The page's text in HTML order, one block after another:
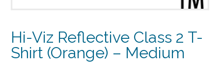
Hi-Viz Reflective Class 2 T-
Shirt (Orange) – Medium